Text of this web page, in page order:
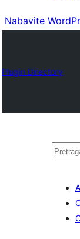
Nabavite
Plugin Directory